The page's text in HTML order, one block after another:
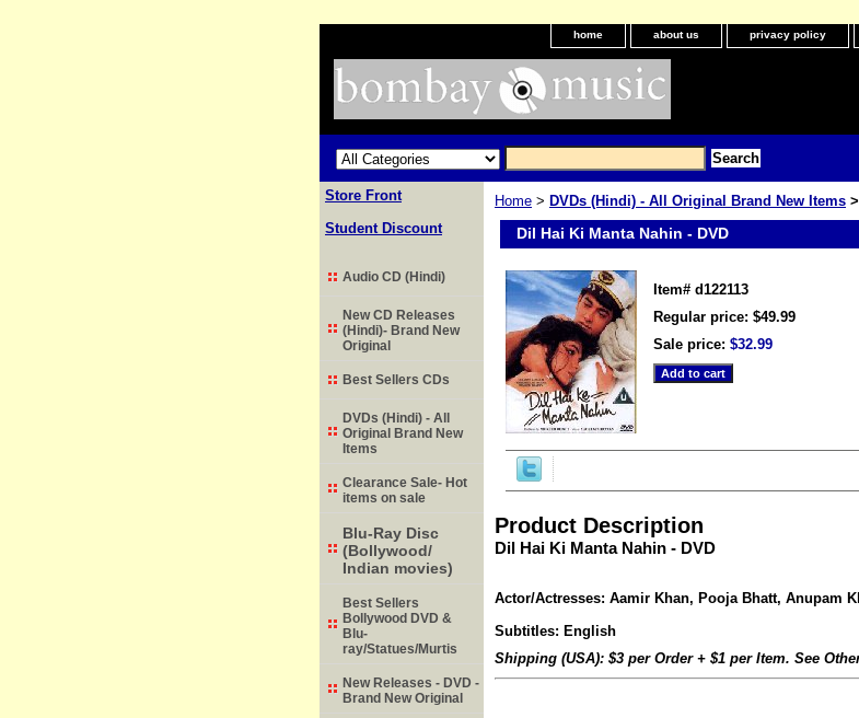
home about us privacy policy
Home > DVDs (Hindi) - All Original Brand New Items
Dil Hai Ki Manta Nahin - DVD
Item# d122113
Regular price: $49.99
Sale price: $32.99
Product Description
Dil Hai Ki Manta Nahin - DVD
Actor/Actresses: Aamir Khan, Pooja Bhatt, Anupam
Subtitles: English
Shipping (USA): $3 per Order + $1 per Item. See
Store Front
Student Discount
Audio CD (Hindi)
New CD Releases
(Hindi)- Brand New
Original
Best Sellers CDs
DVDs (Hindi) - All
Original Brand New
Items
Clearance Sale- Hot
items on sale
Blu-Ray Disc
(Bollywood/
Indian movies)
Best Sellers
Bollywood DVD &
Blu-
ray/Statues/Murtis
New Releases - DVD -
Brand New Original